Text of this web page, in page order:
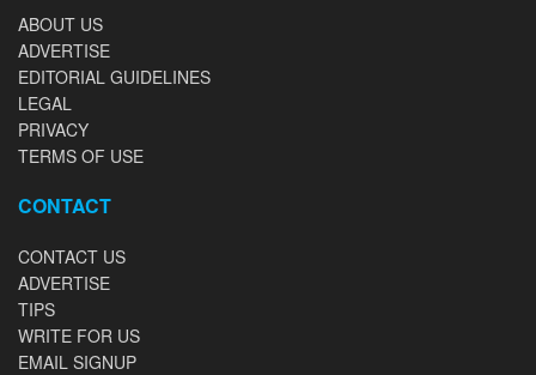
ABOUT US
ADVERTISE
EDITORIAL GUIDELINES
LEGAL
PRIVACY
TERMS OF USE
CONTACT
CONTACT US
ADVERTISE
TIPS
WRITE FOR US
EMAIL SIGNUP